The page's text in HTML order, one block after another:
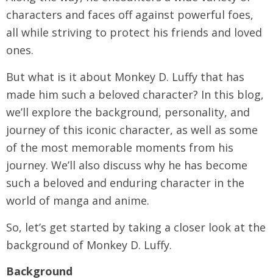
characters and faces off against powerful foes,
all while striving to protect his friends and loved
ones.
But what is it about Monkey D. Luffy that has
made him such a beloved character? In this blog,
we’ll explore the background, personality, and
journey of this iconic character, as well as some
of the most memorable moments from his
journey. We’ll also discuss why he has become
such a beloved and enduring character in the
world of manga and anime.
So, let’s get started by taking a closer look at the
background of Monkey D. Luffy.
Background